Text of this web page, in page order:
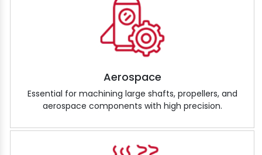
Aerospace
Essential for machining large shafts, propellers, and
aerospace components with high precision.